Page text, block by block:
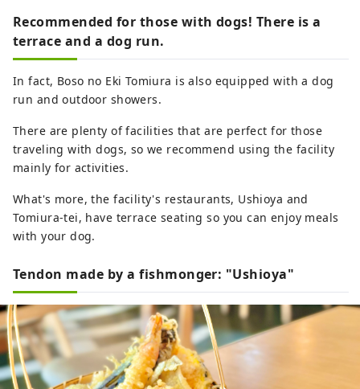
Recommended for those with dogs! There is a
terrace and a dog run.
In fact, Boso no Eki Tomiura is also equipped with a dog
run and outdoor showers.
There are plenty of facilities that are perfect for those
traveling with dogs, so we recommend using the facility
mainly for activities.
What's more, the facility's restaurants, Ushioya and
Tomiura-tei, have terrace seating so you can enjoy meals
with your dog.
Tendon made by a fishmonger: "Ushioya"